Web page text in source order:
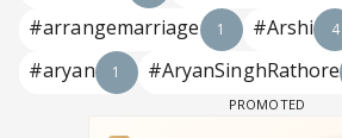
#arrangemarriage 1 #Arshi 4
#aryan 1 #AryanSinghRathore